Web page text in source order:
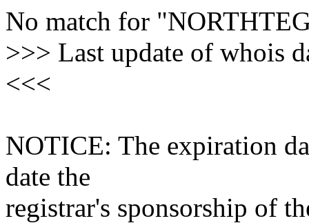
No match for
>>> Last update of whois
<<<
NOTICE: The expiration
date the
registrar's sponsorship of